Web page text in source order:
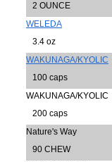
2 OUNCE
WELEDA
3.4 oz
WAKUNAGA/KYOLIC
100 caps
WAKUNAGA/KYOLIC
200 caps
Nature's Way
90 CHEW